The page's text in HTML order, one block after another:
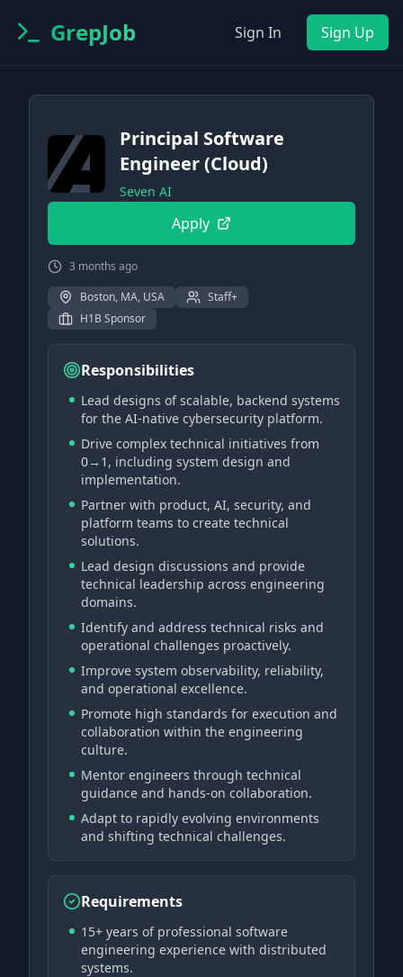
GrepJob Sign In Sign Up
Principal Software
Engineer (Cloud)
Seven AI
Apply
3 months ago
Boston, MA, USA
Staff+
H1B Sponsor
Responsibilities
Lead designs of scalable, backend systems
for the AI-native cybersecurity platform.
Drive complex technical initiatives from
0→1, including system design and
implementation.
Partner with product, AI, security, and
platform teams to create technical
solutions.
Lead design discussions and provide
technical leadership across engineering
domains.
Identify and address technical risks and
operational challenges proactively.
Improve system observability, reliability,
and operational excellence.
Promote high standards for execution and
collaboration within the engineering
culture.
Mentor engineers through technical
guidance and hands-on collaboration.
Adapt to rapidly evolving environments
and shifting technical challenges.
Requirements
15+ years of professional software
engineering experience with distributed
systems.